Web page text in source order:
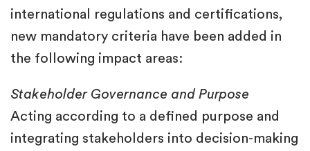
international regulations and certifications,
new mandatory criteria have been added in
the following impact areas:
Stakeholder Governance and Purpose
Acting according to a defined purpose and
integrating stakeholders into decision-making